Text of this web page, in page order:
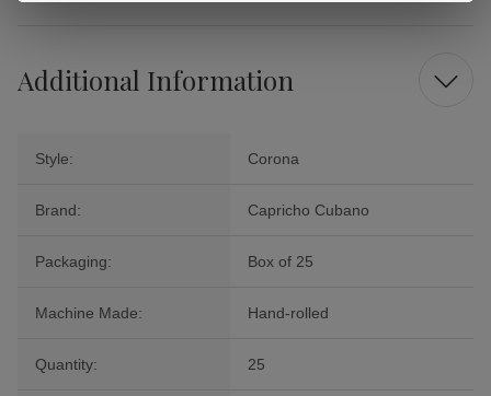
Additional Information
Style: Corona
Brand: Capricho Cubano
Packaging: Box of 25
Machine Made: Hand-rolled
Quantity: 25